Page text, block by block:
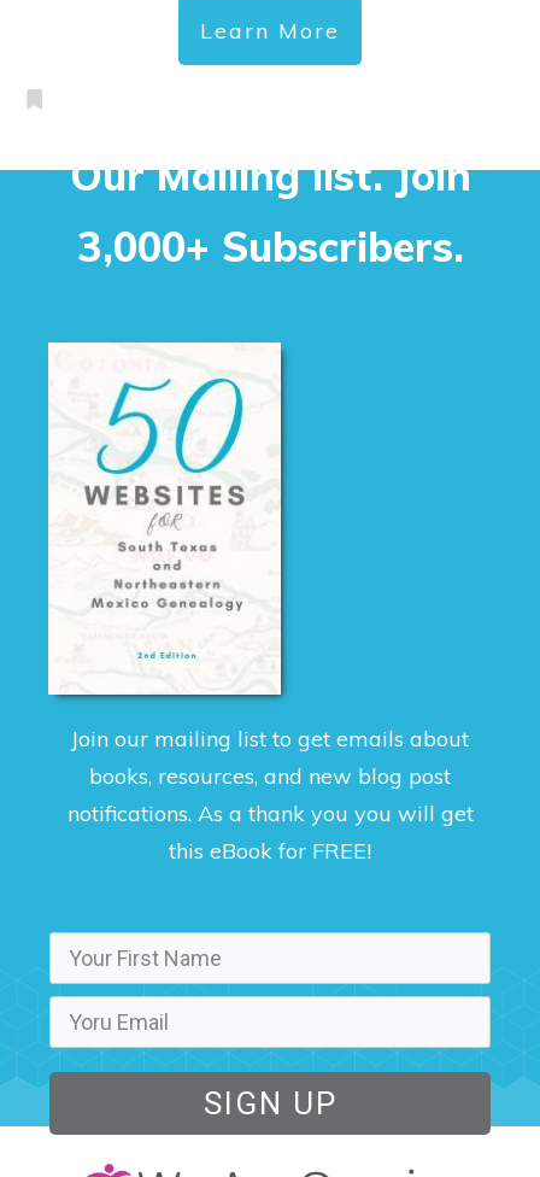
Learn More
Our Mailing list. Join
3,000+ Subscribers.
Join our mailing list to get emails about
books, resources, and new blog post
notifications. As a thank you you will get
this eBook for FREE!
SIGN UP